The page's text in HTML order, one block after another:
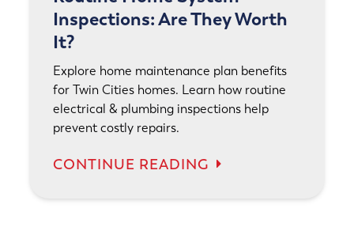
Inspections: Are They Worth
It?
Explore home maintenance plan benefits
for Twin Cities homes. Learn how routine
electrical & plumbing inspections help
prevent costly repairs.
CONTINUE READING